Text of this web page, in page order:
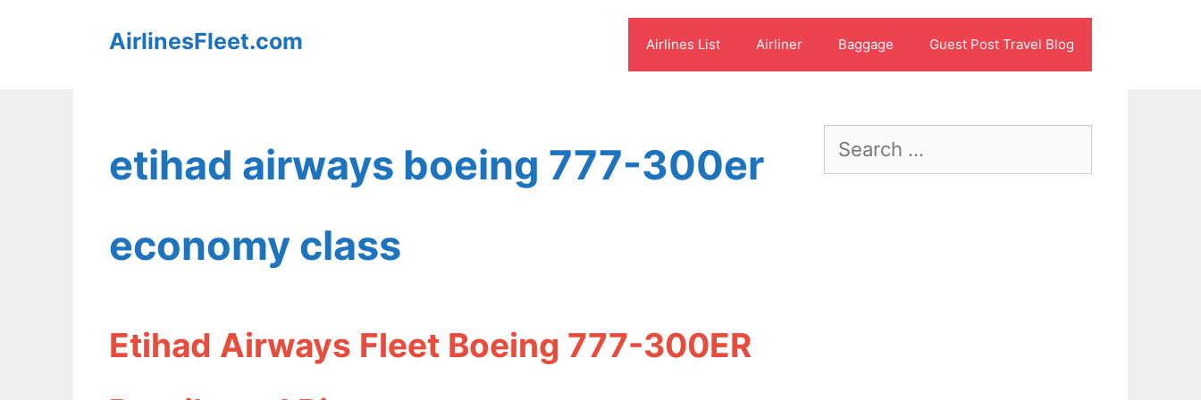
AirlinesFleet.com Airlines List Airliner Baggage Guest Post Travel Blog
etihad airways boeing 777-300er
economy class
Etihad Airways Fleet Boeing 777-300ER
Search